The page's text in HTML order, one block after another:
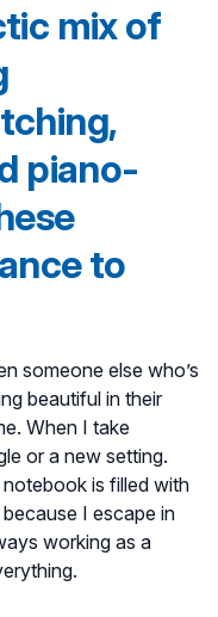
mix of
piano-
to
someone else who’s
beautiful in their
When I take
or a new setting.
is filled with
I escape in
working as a